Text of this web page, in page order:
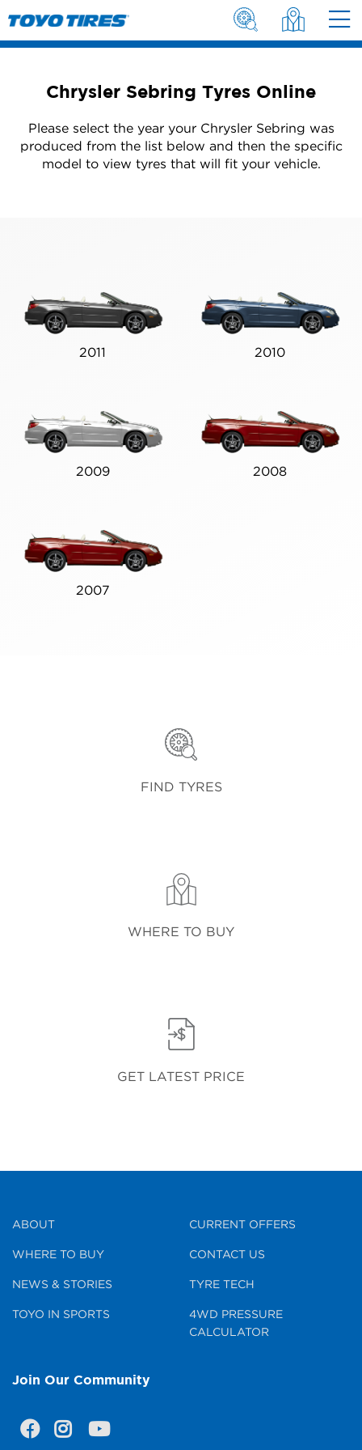
Chrysler Sebring Tyres Online
Please select the year your Chrysler Sebring was
produced from the list below and then the specific
model to view tyres that will fit your vehicle.
2011 2010
2009 2008
2007
FIND TYRES
WHERE TO BUY
GET LATEST PRICE
ABOUT
WHERE TO BUY
NEWS & STORIES
TOYO IN SPORTS
CURRENT OFFERS
CONTACT US
TYRE TECH
4WD PRESSURE
CALCULATOR
Join Our Community